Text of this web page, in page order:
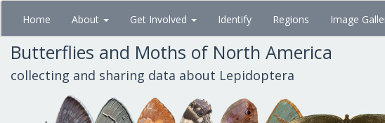
Skip
main
content
Home About Get Involved Identify Regions Image
Butterflies and Moths of North America
collecting and sharing data about Lepidoptera